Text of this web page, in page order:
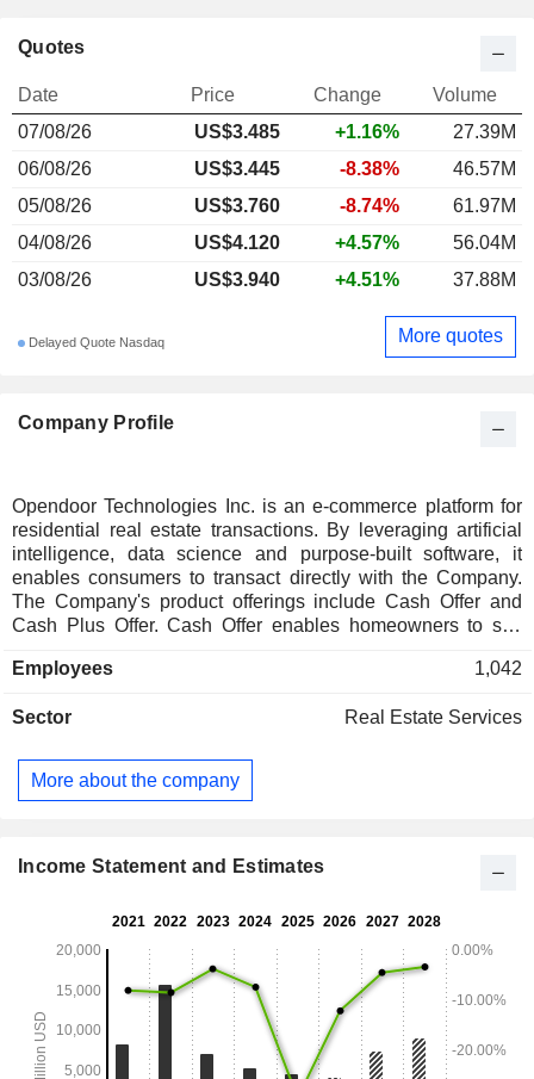
Company Profile
Opendoor Technologies Inc. is an e-commerce platform for
residential real estate transactions. By leveraging artificial
intelligence, data science and purpose-built software, it
enables consumers to transact directly with the Company.
The Company's product offerings include Cash Offer and
Cash Plus Offer. Cash Offer enables homeowners to sell
Company, homeowners can avoid the stress of open
mortgages, and the uncertainty that can come with listing a
application, sellers can receive an estimated offer online.
Cash Plus is a variant of its cash offer for homeowners who
products, it also offers customers integrated title insurance
Employees 1,042
Sector Real Estate Services
More about the company
Quotes
Date Price Change
Volume
07/08/26
US$3.485 +1.16%
27.39M
06/08/26
US$3.445 -8.38%
46.57M
05/08/26
US$3.760 -8.74%
61.97M
04/08/26
US$4.120 +4.57%
56.04M
03/08/26
US$3.940 +4.51% 37.88M
Delayed Quote Nasdaq More quotes
Income Statement and Estimates